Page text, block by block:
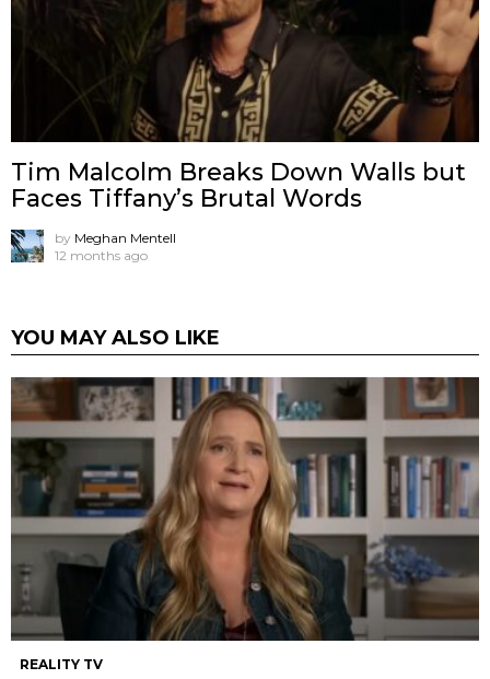
Tim Malcolm Breaks Down Walls but
Faces Tiffany’s Brutal Words
by Meghan Mentell
12 months ago
YOU MAY ALSO LIKE
REALITY TV